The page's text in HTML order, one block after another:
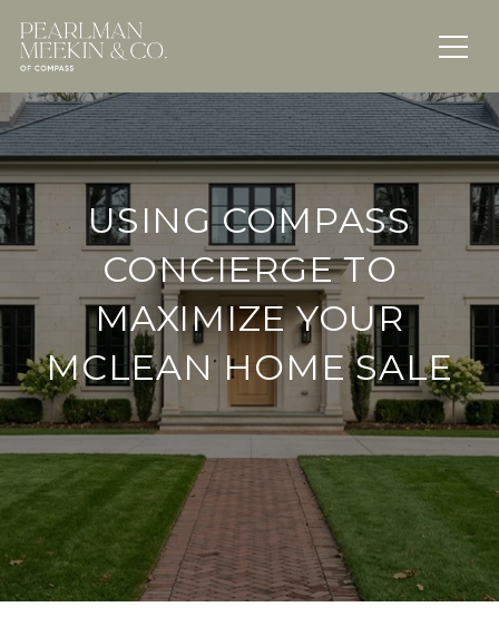
USING COMPASS
CONCIERGE TO
MAXIMIZE YOUR
MCLEAN HOME SALE